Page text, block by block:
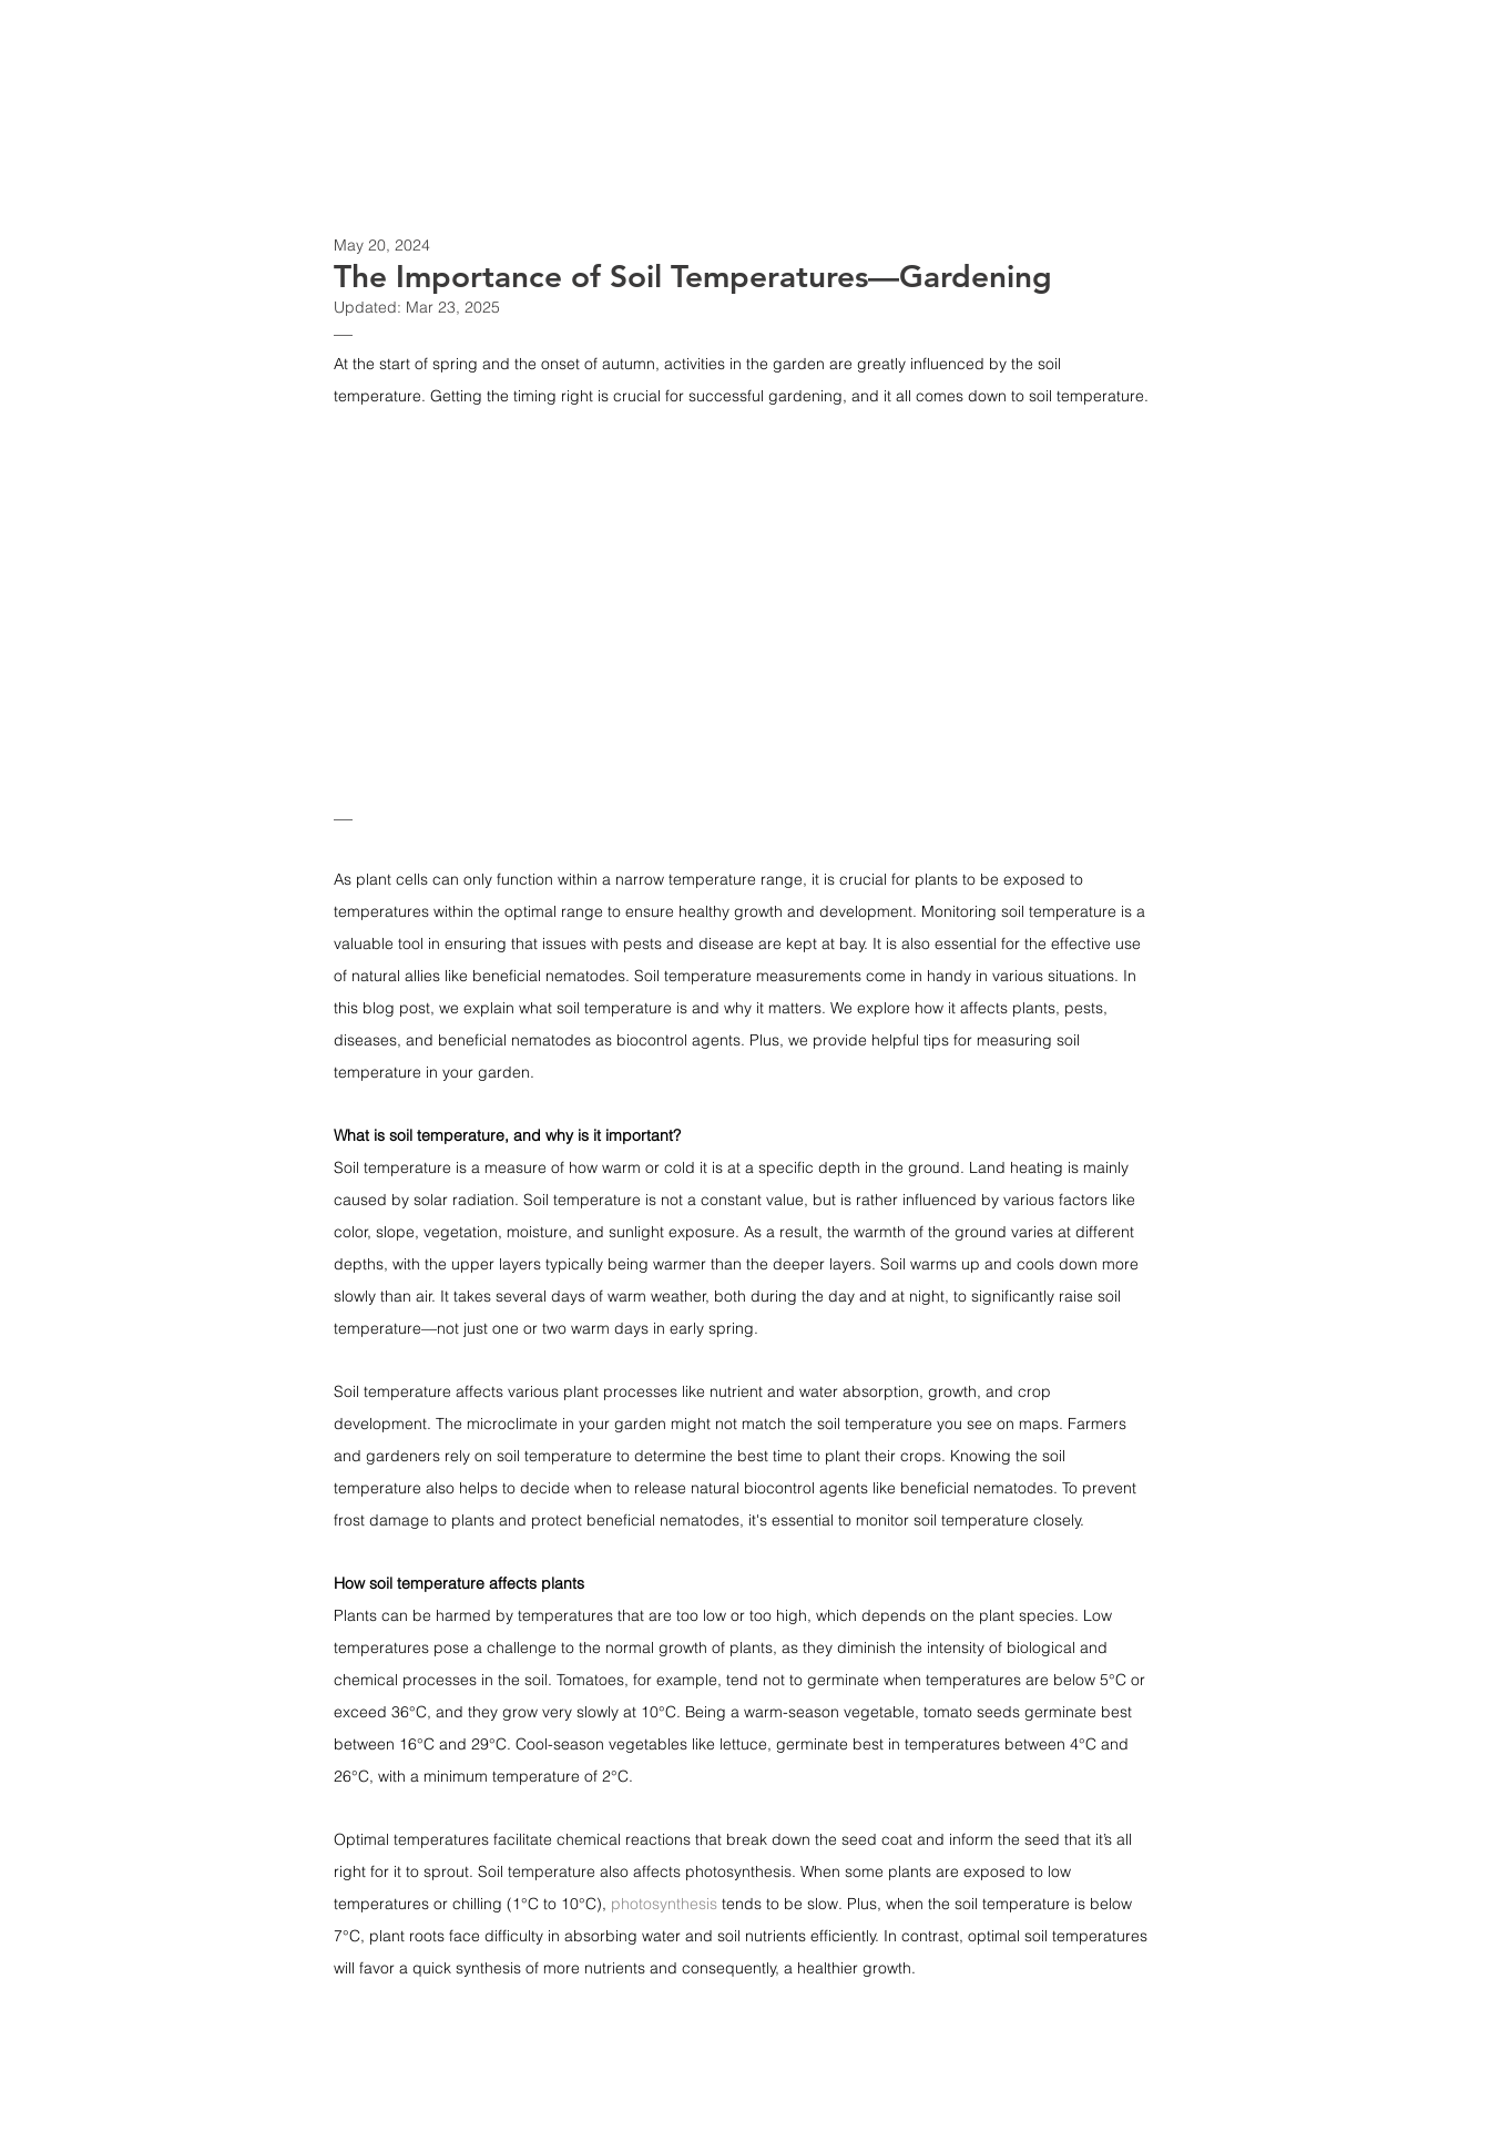
The Importance of Soil Temperatures—Gardening
May 20, 2024
Updated: Mar 23, 2025
—
At the start of spring and the onset of autumn, activities in the garden are greatly influenced by the soil
temperature. Getting the timing right is crucial for successful gardening, and it all comes down to soil temperature.
—
As plant cells can only function within a narrow temperature range, it is crucial for plants to be exposed to
temperatures within the optimal range to ensure healthy growth and development. Monitoring soil temperature is a
valuable tool in ensuring that issues with pests and disease are kept at bay. It is also essential for the effective use
of natural allies like beneficial nematodes. Soil temperature measurements come in handy in various situations. In
this blog post, we explain what soil temperature is and why it matters. We explore how it affects plants, pests,
diseases, and beneficial nematodes as biocontrol agents. Plus, we provide helpful tips for measuring soil
temperature in your garden.
What is soil temperature, and why is it important?
Soil temperature is a measure of how warm or cold it is at a specific depth in the ground. Land heating is mainly
caused by solar radiation. Soil temperature is not a constant value, but is rather influenced by various factors like
color, slope, vegetation, moisture, and sunlight exposure. As a result, the warmth of the ground varies at different
depths, with the upper layers typically being warmer than the deeper layers. Soil warms up and cools down more
slowly than air. It takes several days of warm weather, both during the day and at night, to significantly raise soil
temperature—not just one or two warm days in early spring.
Soil temperature affects various plant processes like nutrient and water absorption, growth, and crop
development. The microclimate in your garden might not match the soil temperature you see on maps. Farmers
and gardeners rely on soil temperature to determine the best time to plant their crops. Knowing the soil
temperature also helps to decide when to release natural biocontrol agents like beneficial nematodes. To prevent
frost damage to plants and protect beneficial nematodes, it's essential to monitor soil temperature closely.
How soil temperature affects plants
Plants can be harmed by temperatures that are too low or too high, which depends on the plant species. Low
temperatures pose a challenge to the normal growth of plants, as they diminish the intensity of biological and
chemical processes in the soil. Tomatoes, for example, tend not to germinate when temperatures are below 5°C or
exceed 36°C, and they grow very slowly at 10°C. Being a warm-season vegetable, tomato seeds germinate best
between 16°C and 29°C. Cool-season vegetables like lettuce, germinate best in temperatures between 4°C and
26°C, with a minimum temperature of 2°C.
Optimal temperatures facilitate chemical reactions that break down the seed coat and inform the seed that it’s all
right for it to sprout. Soil temperature also affects photosynthesis. When some plants are exposed to low
temperatures or chilling (1°C to 10°C), photosynthesis tends to be slow. Plus, when the soil temperature is below
7°C, plant roots face difficulty in absorbing water and soil nutrients efficiently. In contrast, optimal soil temperatures
will favor a quick synthesis of more nutrients and consequently, a healthier growth.